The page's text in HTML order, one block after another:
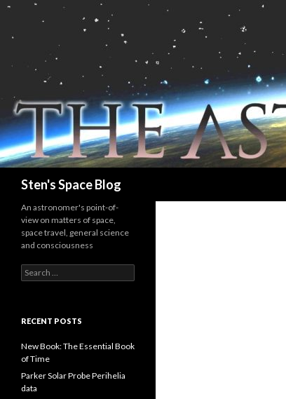
Sten's Space Blog
An astronomer's point-of-
view on matters of space,
space travel, general science
and consciousness
Search
for:
RECENT POSTS
New Book: The Essential Book
of Time
Parker Solar Probe Perihelia
data